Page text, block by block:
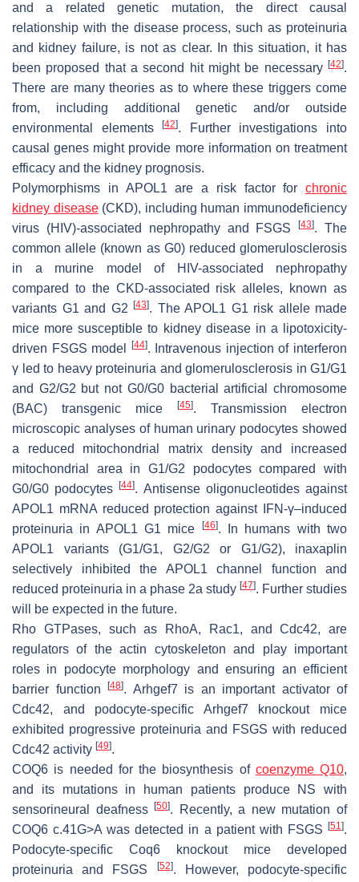
and a related genetic mutation, the direct causal
relationship with the disease process, such as proteinuria
and kidney failure, is not as clear. In this situation, it has
been proposed that a second hit might be necessary [42].
There are many theories as to where these triggers come
from, including additional genetic and/or outside
environmental elements[42]. Further investigations into
causal genes might provide more information on treatment
efficacy and the kidney prognosis.
Polymorphisms in APOL1 are a risk factor for chronic
kidney disease(CKD), including human immunodeficiency
virus (HIV)-associated nephropathy and FSGS[43]. The
common allele (known as G0) reduced glomerulosclerosis
in a murine model of HIV-associated nephropathy
compared to the CKD-associated risk alleles, known as
variants G1 and G2
[43]. The APOL1 G1 risk allele made
mice more susceptible to kidney disease in a lipotoxicity-
driven FSGS model
[44]. Intravenous injection of interferon
γ led to heavy proteinuria and glomerulosclerosis in G1/G1
and G2/G2 but not G0/G0 bacterial artificial chromosome
(BAC) transgenic mice
[45]. Transmission electron
microscopic analyses of human urinary podocytes showed
a reduced mitochondrial matrix density and increased
mitochondrial area in G1/G2 podocytes compared with
G0/G0 podocytes[44]. Antisense oligonucleotides against
APOL1 mRNA reduced protection against IFN-γ–induced
proteinuria in APOL1 G1 mice
[46]. In humans with two
APOL1 variants (G1/G1, G2/G2 or G1/G2), inaxaplin
selectively inhibited the APOL1 channel function and
reduced proteinuria in a phase 2a study [47]. Further studies
will be expected in the future.
Rho GTPases, such as RhoA, Rac1, and Cdc42, are
regulators of the actin cytoskeleton and play important
roles in podocyte morphology and ensuring an efficient
barrier function
[48]. Arhgef7 is an important activator of
Cdc42, and podocyte-specific Arhgef7 knockout mice
exhibited progressive proteinuria and FSGS with reduced
Cdc42 activity [49].
COQ6 is needed for the biosynthesis of coenzyme Q10,
and its mutations in human patients produce NS with
sensorineural deafness[50]. Recently, a new mutation of
COQ6 c.41G>A was detected in a patient with FSGS [51].
Podocyte-specific Coq6 knockout mice developed
proteinuria and FSGS
[52]. However, podocyte-specific